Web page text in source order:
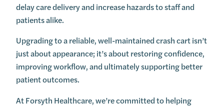
delay care delivery and increase hazards to staff and
patients alike.
Upgrading to a reliable, well-maintained crash cart isn’t
just about appearance; it’s about restoring confidence,
improving workflow, and ultimately supporting better
patient outcomes.
At Forsyth Healthcare, we’re committed to helping